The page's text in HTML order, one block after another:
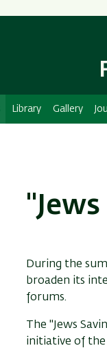
Library Gallery
During the
broaden its
forums.
The "Jews
initiative of the